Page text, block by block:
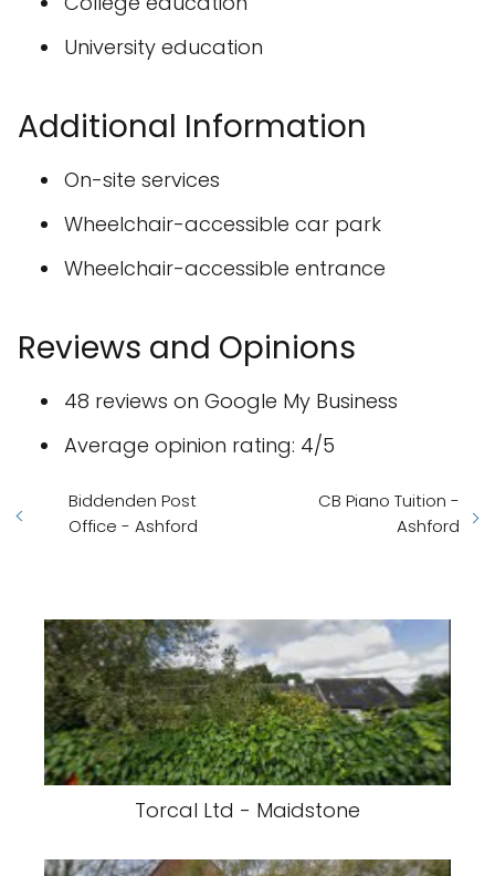
University education
Additional Information
On-site services
Wheelchair-accessible car park
Wheelchair-accessible entrance
Reviews and Opinions
48 reviews on Google My Business
Average opinion rating: 4/5
Biddenden Post
Office - Ashford
CB Piano Tuition -
Ashford
Torcal Ltd - Maidstone